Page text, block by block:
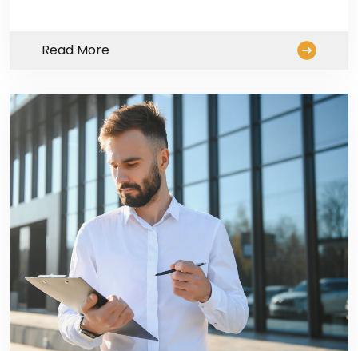
Read More